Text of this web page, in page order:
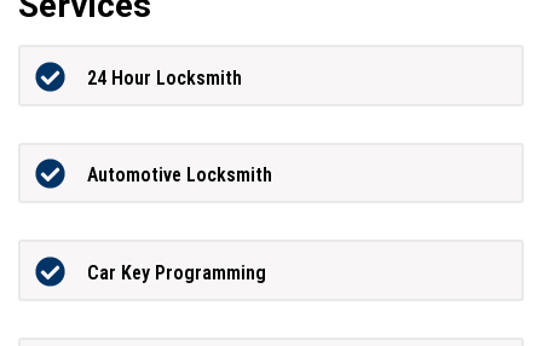
24 Hour Locksmith
Automotive Locksmith
Car Key Programming